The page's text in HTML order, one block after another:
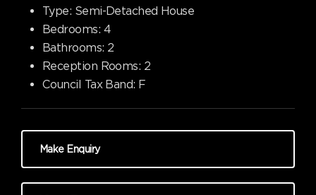
Type: Semi-Detached House
Bedrooms: 4
Bathrooms: 2
Reception Rooms: 2
Council Tax Band: F
Make Enquiry